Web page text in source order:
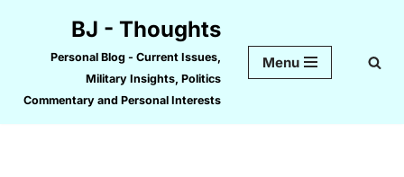
content
BJ - Thoughts
Personal Blog - Current Issues,
Military Insights, Politics
Commentary and Personal Interests
Menu